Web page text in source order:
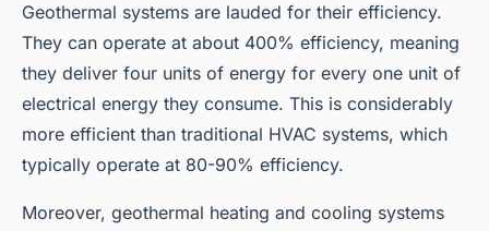
Geothermal systems are lauded for their efficiency.
They can operate at about 400% efficiency, meaning
they deliver four units of energy for every one unit of
electrical energy they consume. This is considerably
more efficient than traditional HVAC systems, which
typically operate at 80-90% efficiency.
Moreover, geothermal heating and cooling systems